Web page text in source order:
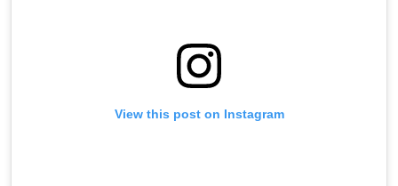
View this post on Instagram